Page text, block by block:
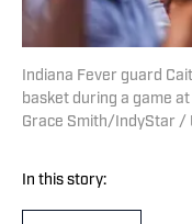
Indiana Fever guard
basket during a game at
Grace Smith/IndyStar /
In this story: